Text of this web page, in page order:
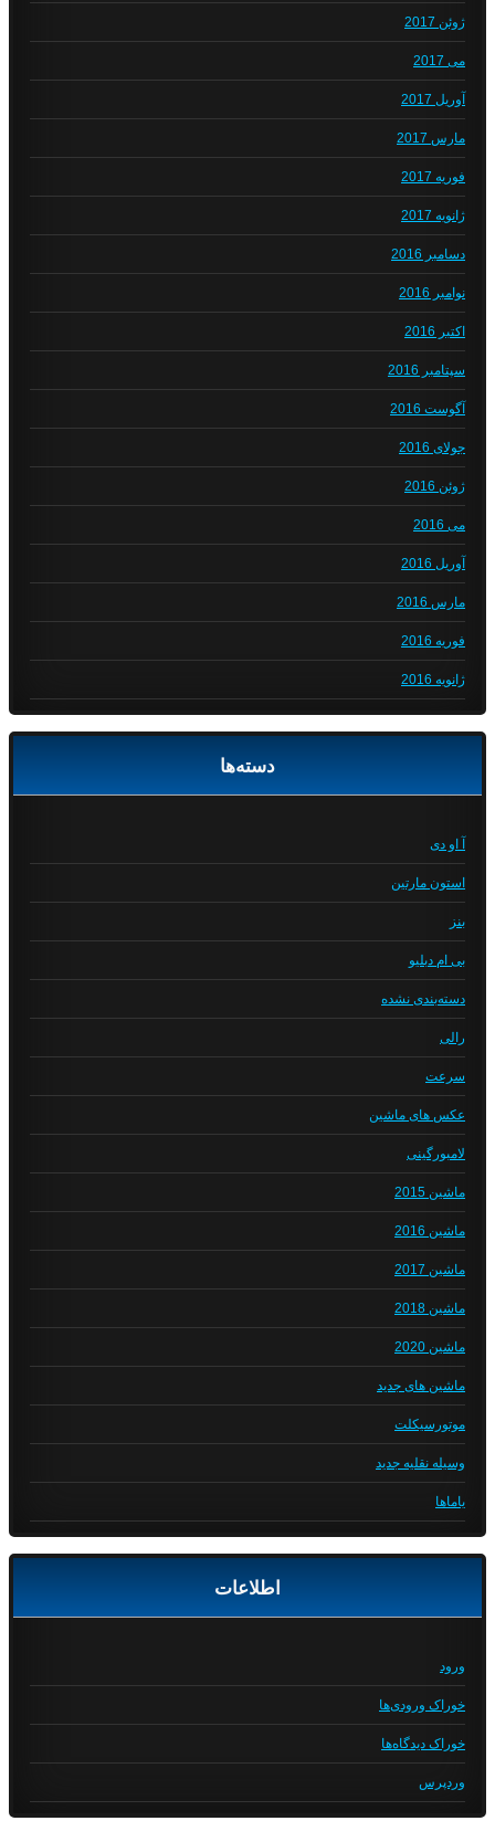
ژوئن 2017
می 2017
آوریل 2017
مارس 2017
فوریه 2017
ژانویه 2017
دسامبر 2016
نوامبر 2016
اکتبر 2016
سپتامبر 2016
آگوست 2016
جولای 2016
ژوئن 2016
می 2016
آوریل 2016
مارس 2016
فوریه 2016
ژانویه 2016
دسته‌ها
آ او دی
استون مارتین
بنز
بی ام دبلیو
دسته‌بندی نشده
رالی
سرعت
عکس های ماشین
لامبورگینی
ماشین 2015
ماشین 2016
ماشین 2017
ماشین 2018
ماشین 2020
ماشین های جدید
موتورسیکلت
وسیله نقلیه جدید
یاماها
اطلاعات
ورود
خوراک ورودی‌ها
خوراک دیدگاه‌ها
وردپرس